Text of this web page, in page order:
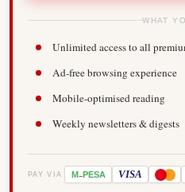
WHAT
Unlimited access to all
Ad-free browsing experience
Mobile-optimised reading
Weekly newsletters & digests
PAY VIA M-PESA VISA